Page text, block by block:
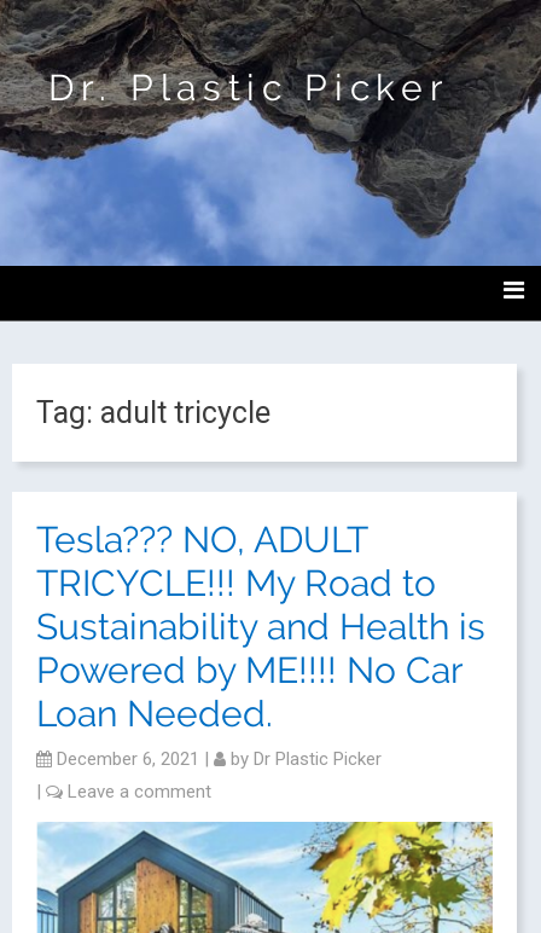
Dr. Plastic Picker
Tag: adult tricycle
Tesla??? NO, ADULT
TRICYCLE!!! My Road to
Sustainability and Health is
Powered by ME!!!! No Car
Loan Needed.
December 6, 2021 | by Dr Plastic Picker
|
Leave a comment